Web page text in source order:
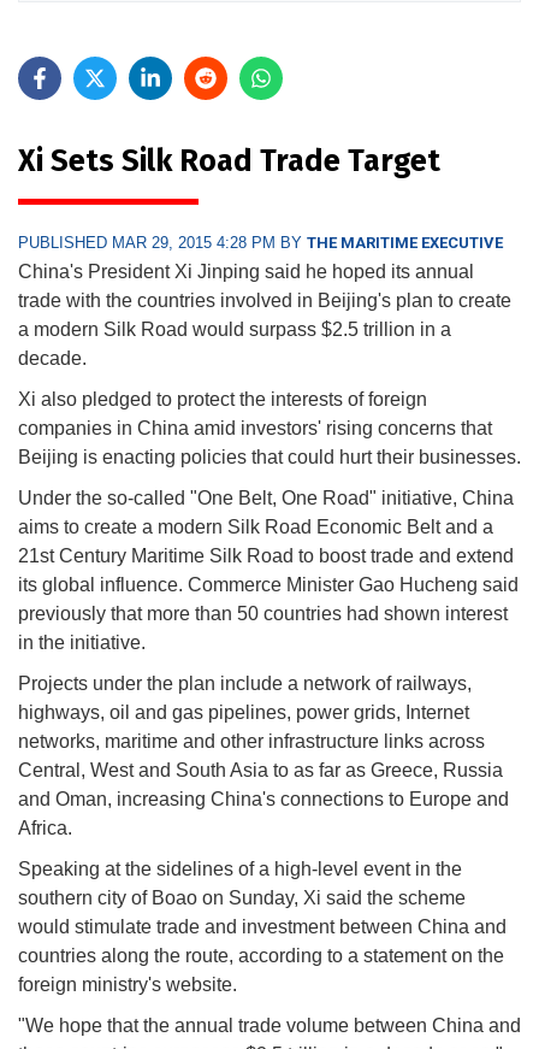
Xi Sets Silk Road Trade Target
PUBLISHED MAR 29, 2015 4:28 PM BY THE MARITIME EXECUTIVE
China's President Xi Jinping said he hoped its annual
trade with the countries involved in Beijing's plan to create
a modern Silk Road would surpass $2.5 trillion in a
decade.
Xi also pledged to protect the interests of foreign
companies in China amid investors' rising concerns that
Beijing is enacting policies that could hurt their businesses.
Under the so-called "One Belt, One Road" initiative, China
aims to create a modern Silk Road Economic Belt and a
21st Century Maritime Silk Road to boost trade and extend
its global influence. Commerce Minister Gao Hucheng said
previously that more than 50 countries had shown interest
in the initiative.
Projects under the plan include a network of railways,
highways, oil and gas pipelines, power grids, Internet
networks, maritime and other infrastructure links across
Central, West and South Asia to as far as Greece, Russia
and Oman, increasing China's connections to Europe and
Africa.
Speaking at the sidelines of a high-level event in the
southern city of Boao on Sunday, Xi said the scheme
would stimulate trade and investment between China and
countries along the route, according to a statement on the
foreign ministry's website.
"We hope that the annual trade volume between China and